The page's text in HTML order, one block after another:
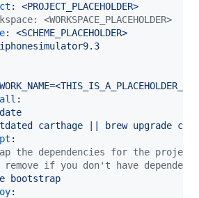
: <PROJECT_PLACEHOLDER>
<WORKSPACE_PLACEHOLDER>
: <SCHEME_PLACEHOLDER>
iphonesimulator9.3
:
carthage || brew upgrade
:
the dependencies for the project
if you don't have
bootstrap
: